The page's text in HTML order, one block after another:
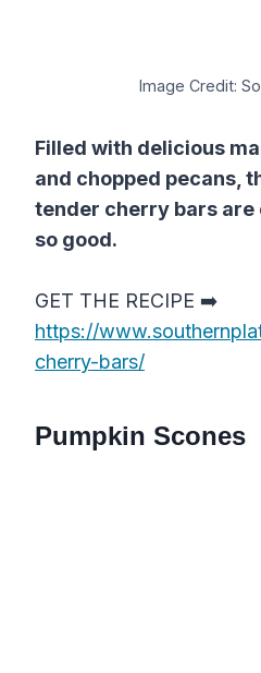
Image Credit:
Filled with delicious
and chopped pecans,
tender cherry bars are
so good.
GET THE RECIPE ➡️
https://
cherry-bars/
Pumpkin Scones